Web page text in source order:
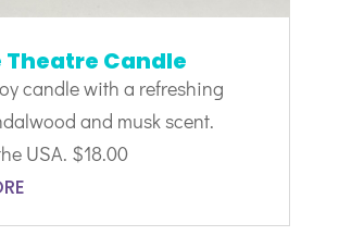
Theatre Candle
candle with a refreshing
and musk scent.
USA. $18.00